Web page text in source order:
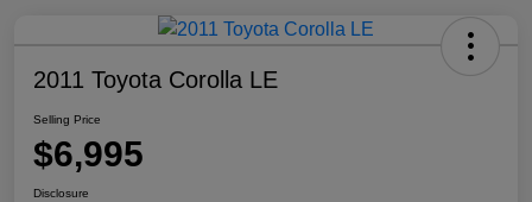
2011 Toyota Corolla LE
Selling Price
$6,995
Disclosure